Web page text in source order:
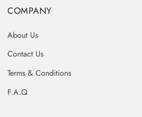
COMPANY
About Us
Contact Us
Terms & Conditions
F.A.Q